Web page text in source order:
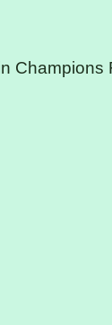
Champions